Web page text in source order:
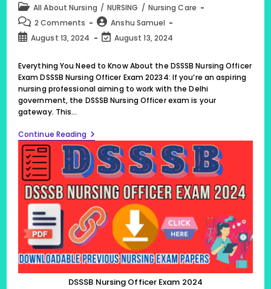
Post
category:
All About Nursing / NURSING / Nursing Care
Post
comments:
2 Comments
Post
author:
Anshu Samuel
PostAugust 13, 2024
Post
modified:
August 13, 2024
Everything You Need to Know About the DSSSB Nursing Officer
Exam DSSSB Nursing Officer Exam 20234: If you’re an aspiring
nursing professional aiming to work with the Delhi
government, the DSSSB Nursing Officer exam is your
gateway. This…
Continue Reading DSSSB
Nursing
Officer
Exam
24,
Downloadable
Previous
Nursing
Exam
Papers
DSSSB Nursing Officer Exam 2024